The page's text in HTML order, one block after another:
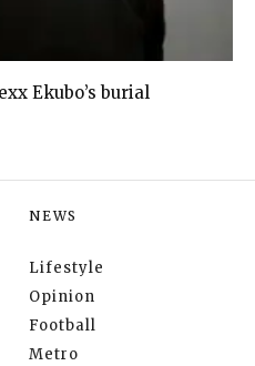
Ekubo’s burial
NEWS
Lifestyle
Opinion
Football
Metro